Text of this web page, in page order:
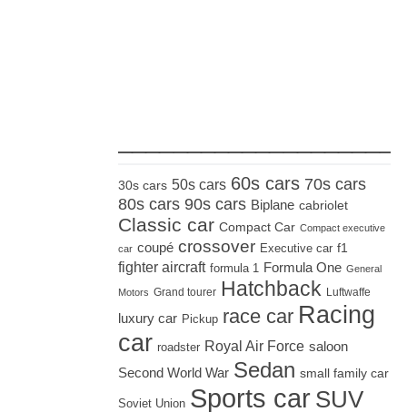
30s cars 50s cars 60s cars 70s cars
80s cars 90s cars Biplane cabriolet
Classic car Compact Car Compact executive
car coupé crossover Executive car f1
fighter aircraft formula 1 Formula One General
Motors Grand tourer Hatchback Luftwaffe
luxury car Pickup race car Racing
car roadster Royal Air Force saloon
Second World War Sedan small family car
Soviet Union Sports car SUV